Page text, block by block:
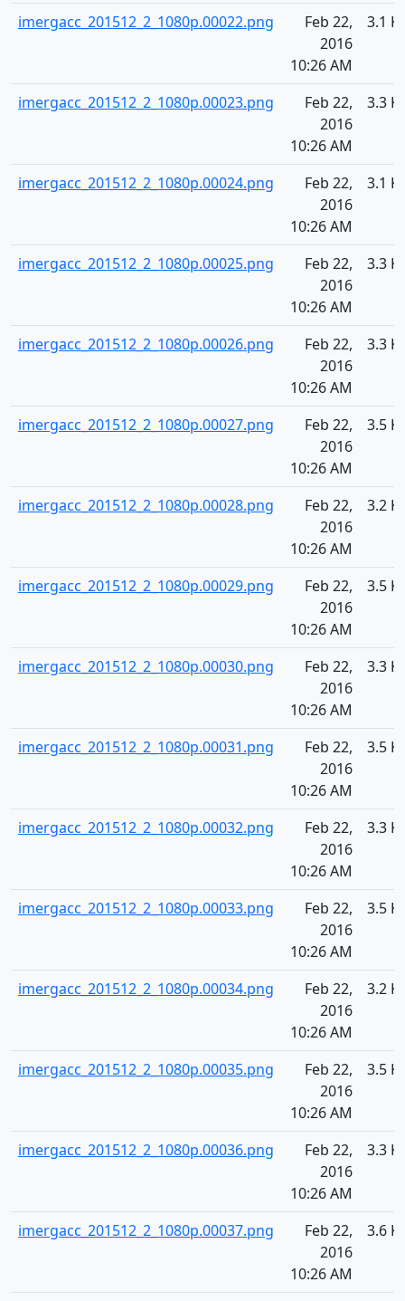
imergacc_201512_2_1080p.00022.png
Feb 22,
2016
10:26 AM
3.1
imergacc_201512_2_1080p.00023.png
Feb 22,
2016
10:26 AM
3.3
imergacc_201512_2_1080p.00024.png
Feb 22,
2016
10:26 AM
3.1
imergacc_201512_2_1080p.00025.png
Feb 22,
2016
10:26 AM
3.3
imergacc_201512_2_1080p.00026.png
Feb 22,
2016
10:26 AM
3.3
imergacc_201512_2_1080p.00027.png
Feb 22,
2016
10:26 AM
3.5
imergacc_201512_2_1080p.00028.png
Feb 22,
2016
10:26 AM
3.2
imergacc_201512_2_1080p.00029.png
Feb 22,
2016
10:26 AM
3.5
imergacc_201512_2_1080p.00030.png
Feb 22,
2016
10:26 AM
3.3
imergacc_201512_2_1080p.00031.png
Feb 22,
2016
10:26 AM
3.5
imergacc_201512_2_1080p.00032.png
Feb 22,
2016
10:26 AM
3.3
imergacc_201512_2_1080p.00033.png
Feb 22,
2016
10:26 AM
3.5
imergacc_201512_2_1080p.00034.png
Feb 22,
2016
10:26 AM
3.2
imergacc_201512_2_1080p.00035.png
Feb 22,
2016
10:26 AM
3.5
imergacc_201512_2_1080p.00036.png
Feb 22,
2016
10:26 AM
3.3
imergacc_201512_2_1080p.00037.png
Feb 22,
2016
10:26 AM
3.6